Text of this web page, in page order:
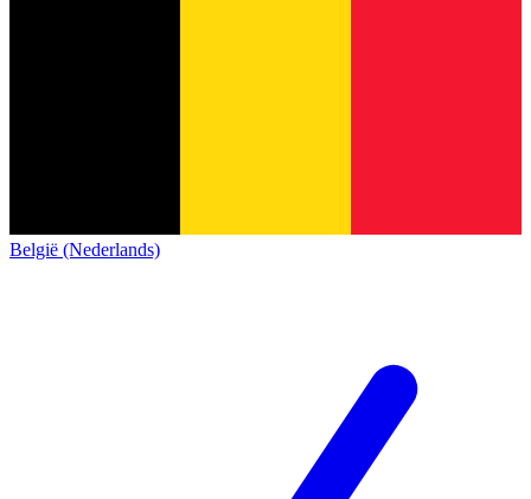
België (Nederlands)